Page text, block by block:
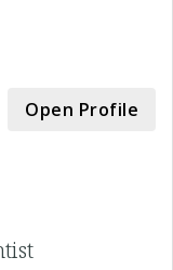
Open Profile